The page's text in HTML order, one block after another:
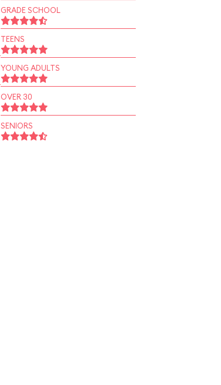
GRADE SCHOOL
TEENS
YOUNG ADULTS
OVER 30
SENIORS